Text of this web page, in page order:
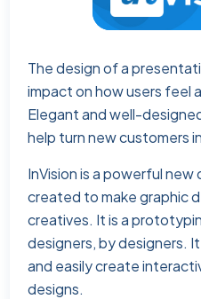
The design of a
impact on how users feel
Elegant and well-
help turn new customers
InVision is a powerful
created to make graphic
creatives. It is a
designers, by designers.
and easily create
designs.